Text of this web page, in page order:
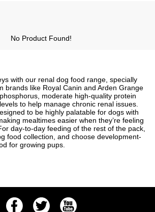
No Product Found!
with our renal dog food range, specially
brands like Royal Canin and Arden Grange
moderate high-quality protein
to help manage chronic renal issues.
to be highly palatable for dogs with
mealtimes easier when they’re feeling
day-to-day feeding of the rest of the pack,
food collection, and choose development-
for growing pups.
FacebookTwitter Youtube